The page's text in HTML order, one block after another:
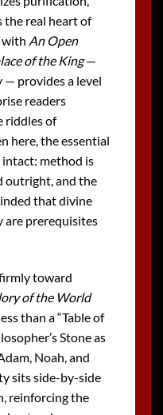
the real heart of
with An Open
of the King—
— provides a level
readers
riddles of
here, the essential
method is
outright, and the
that divine
are prerequisites
toward
of the World
than a “Table of
Stone as
Noah, and
sits side-by-side
reinforcing the